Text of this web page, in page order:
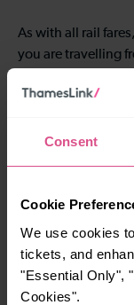
Consent
Cookie
We use cookies
tickets, and
"Essential Only",
Cookies".
As with all rail
you are travelling
to Luton Airport